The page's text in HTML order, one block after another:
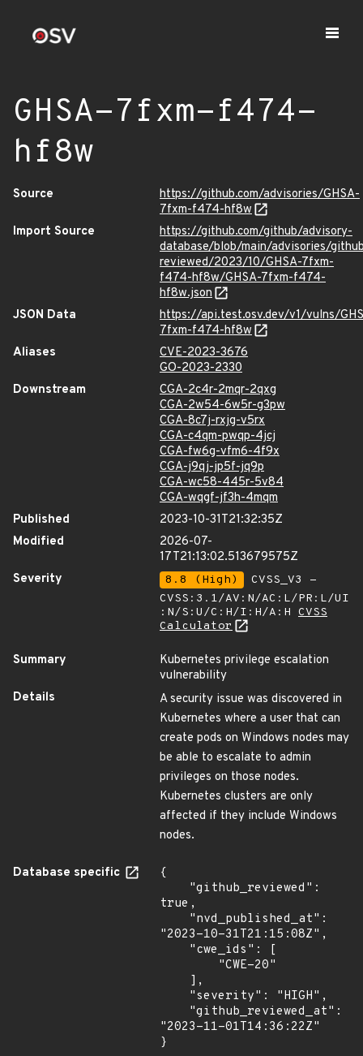
GHSA-7fxm-f474-
hf8w
Source
https://github.com/advisories/GHSA-
7fxm-f474-hf8w
Import Source
https://github.com/github/advisory-
database/blob/main/advisories/
reviewed/2023/10/GHSA-7fxm-
f474-hf8w/GHSA-7fxm-f474-
hf8w.json
JSON Data
https://api.test.osv.dev/v1/vulns/
7fxm-f474-hf8w
Aliases
CVE-2023-3676
GO-2023-2330
Downstream
CGA-2c4r-2mqr-2qxg
CGA-2w54-6w5r-g3pw
CGA-8c7j-rxjg-v5rx
CGA-c4qm-pwqp-4jcj
CGA-fw6g-vfm6-4f9x
CGA-j9qj-jp5f-jq9p
CGA-wc58-445r-5v84
CGA-wqgf-jf3h-4mqm
Published
2023-10-31T21:32:35Z
Modified
2026-07-
17T21:13:02.513679575Z
Severity
8.8 (High)
CVSS_V3 -
CVSS:3.1/AV:N/AC:L/PR:L/UI
:N/S:U/C:H/I:H/A:H CVSS
Calculator
Summary
Kubernetes privilege escalation
vulnerability
Details
A security issue was discovered in
Kubernetes where a user that can
create pods on Windows nodes may
be able to escalate to admin
privileges on those nodes.
Kubernetes clusters are only
affected if they include Windows
nodes.
Database specific
{
true,
"2023-10-31T21:15:08Z",
"2023-11-01T14:36:22Z"
}